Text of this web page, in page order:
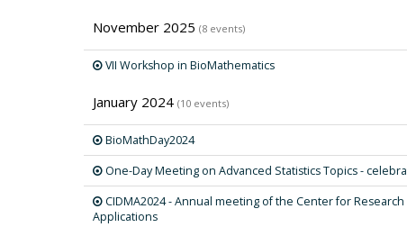
November 2025 (8 events)
VII Workshop in BioMathematics
January 2024 (10 events)
BioMathDay2024
One-Day Meeting on Advanced Statistics Topics -
CIDMA2024 - Annual meeting of the Center for
Applications